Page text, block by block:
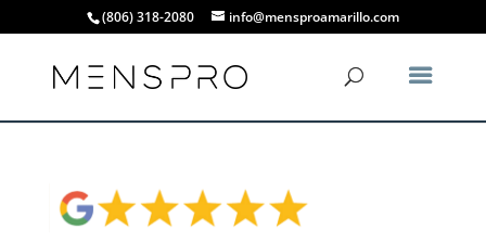
(806) 318-2080 info@mensproamarillo.com